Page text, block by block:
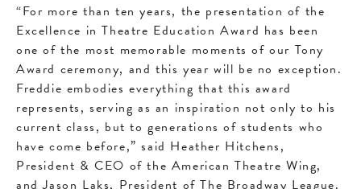
“For more than ten years, the presentation of the
Excellence in Theatre Education Award has been
one of the most memorable moments of our Tony
Award ceremony, and this year will be no exception.
Freddie embodies everything that this award
represents, serving as an inspiration not only to his
current class, but to generations of students who
have come before,” said Heather Hitchens,
President & CEO of the American Theatre Wing,
and Jason Laks, President of The Broadway League.